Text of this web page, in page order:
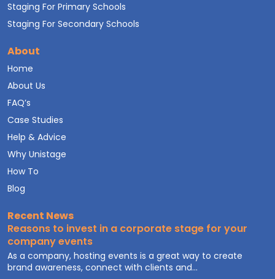
Staging For Primary Schools
Staging For Secondary Schools
About
Home
About Us
FAQ’s
Case Studies
Help & Advice
Why Unistage
How To
Blog
Recent News
Reasons to invest in a corporate stage for your
company events
As a company, hosting events is a great way to create
brand awareness, connect with clients and...